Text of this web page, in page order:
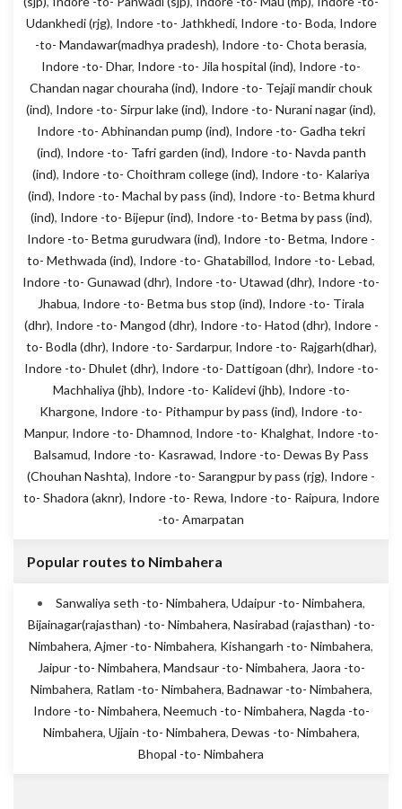
Udankhedi (rjg), Indore -to- Jathkhedi, Indore -to- Boda, Indore
-to- Mandawar(madhya pradesh), Indore -to- Chota berasia,
Indore -to- Dhar, Indore -to- Jila hospital (ind), Indore -to-
Chandan nagar chouraha (ind), Indore -to- Tejaji mandir chouk
(ind), Indore -to- Sirpur lake (ind), Indore -to- Nurani nagar (ind),
Indore -to- Abhinandan pump (ind), Indore -to- Gadha tekri
(ind), Indore -to- Tafri garden (ind), Indore -to- Navda panth
(ind), Indore -to- Choithram college (ind), Indore -to- Kalariya
(ind), Indore -to- Machal by pass (ind), Indore -to- Betma khurd
(ind), Indore -to- Bijepur (ind), Indore -to- Betma by pass (ind),
Indore -to- Betma gurudwara (ind), Indore -to- Betma, Indore -
to- Methwada (ind), Indore -to- Ghatabillod, Indore -to- Lebad,
Indore -to- Gunawad (dhr), Indore -to- Utawad (dhr), Indore -to-
Jhabua, Indore -to- Betma bus stop (ind), Indore -to- Tirala
(dhr), Indore -to- Mangod (dhr), Indore -to- Hatod (dhr), Indore -
to- Bodla (dhr), Indore -to- Sardarpur, Indore -to- Rajgarh(dhar),
Indore -to- Dhulet (dhr), Indore -to- Dattigoan (dhr), Indore -to-
Machhaliya (jhb), Indore -to- Kalidevi (jhb), Indore -to-
Khargone, Indore -to- Pithampur by pass (ind), Indore -to-
Manpur, Indore -to- Dhamnod, Indore -to- Khalghat, Indore -to-
Balsamud, Indore -to- Kasrawad, Indore -to- Dewas By Pass
(Chouhan Nashta), Indore -to- Sarangpur by pass (rjg), Indore -
to- Shadora (aknr), Indore -to- Rewa, Indore -to- Raipura, Indore
-to- Amarpatan
Popular routes to Nimbahera
Sanwaliya seth -to- Nimbahera, Udaipur -to- Nimbahera,
Bijainagar(rajasthan) -to- Nimbahera, Nasirabad (rajasthan) -to-
Nimbahera, Ajmer -to- Nimbahera, Kishangarh -to- Nimbahera,
Jaipur -to- Nimbahera, Mandsaur -to- Nimbahera, Jaora -to-
Nimbahera, Ratlam -to- Nimbahera, Badnawar -to- Nimbahera,
Indore -to- Nimbahera, Neemuch -to- Nimbahera, Nagda -to-
Nimbahera, Ujjain -to- Nimbahera, Dewas -to- Nimbahera,
Bhopal -to- Nimbahera